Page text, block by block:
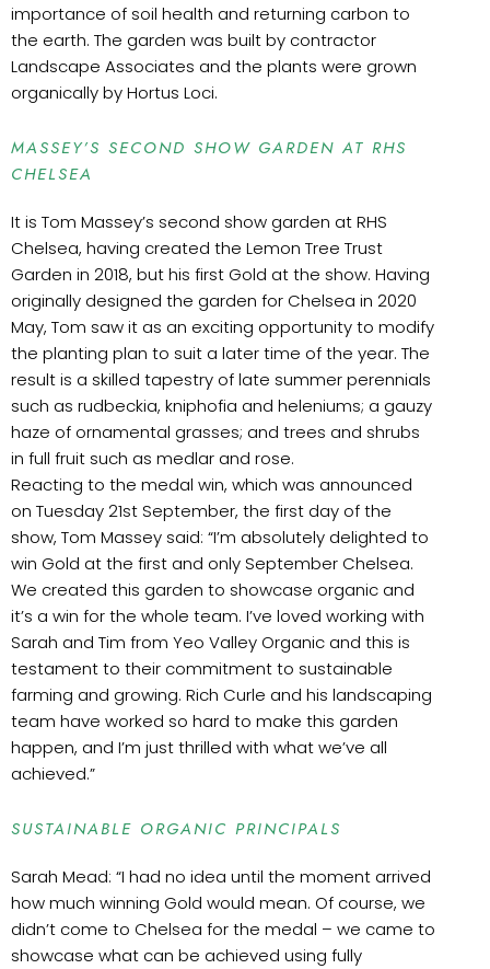
importance of soil health and returning carbon to
the earth. The garden was built by contractor
Landscape Associates and the plants were grown
organically by Hortus Loci.
MASSEY’S SECOND SHOW GARDEN AT RHS
CHELSEA
It is Tom Massey’s second show garden at RHS
Chelsea, having created the Lemon Tree Trust
Garden in 2018, but his first Gold at the show. Having
originally designed the garden for Chelsea in 2020
May, Tom saw it as an exciting opportunity to modify
the planting plan to suit a later time of the year. The
result is a skilled tapestry of late summer perennials
such as rudbeckia, kniphofia and heleniums; a gauzy
haze of ornamental grasses; and trees and shrubs
in full fruit such as medlar and rose.
Reacting to the medal win, which was announced
on Tuesday 21st September, the first day of the
show, Tom Massey said: “I’m absolutely delighted to
win Gold at the first and only September Chelsea.
We created this garden to showcase organic and
it’s a win for the whole team. I’ve loved working with
Sarah and Tim from Yeo Valley Organic and this is
testament to their commitment to sustainable
farming and growing. Rich Curle and his landscaping
team have worked so hard to make this garden
happen, and I’m just thrilled with what we’ve all
achieved.”
SUSTAINABLE ORGANIC PRINCIPALS
Sarah Mead: “I had no idea until the moment arrived
how much winning Gold would mean. Of course, we
didn’t come to Chelsea for the medal – we came to
showcase what can be achieved using fully